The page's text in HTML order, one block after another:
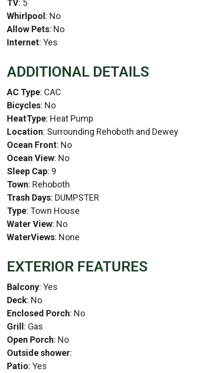
TV: 5
Whirlpool: No
Allow Pets: No
Internet: Yes
ADDITIONAL DETAILS
AC Type: CAC
Bicycles: No
HeatType: Heat Pump
Location: Surrounding Rehoboth and Dewey
Ocean Front: No
Ocean View: No
Sleep Cap: 9
Town: Rehoboth
Trash Days: DUMPSTER
Type: Town House
Water View: No
WaterViews: None
EXTERIOR FEATURES
Balcony: Yes
Deck: No
Enclosed Porch: No
Grill: Gas
Open Porch: No
Outside shower:
Patio: Yes